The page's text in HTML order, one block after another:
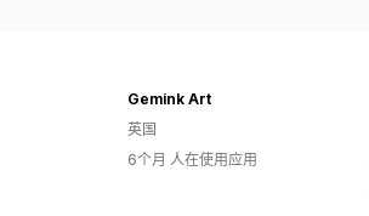
Gemink Art
英国
6个月 人在使用应用